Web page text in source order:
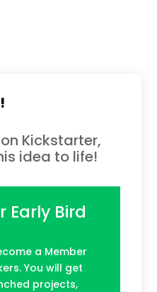
Kickstarter,
idea to life!
Early Bird
a Member
You will get
projects,